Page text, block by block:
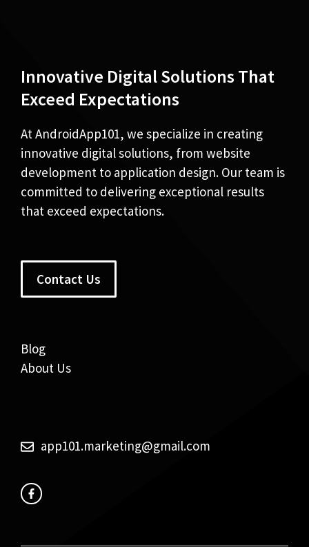
Innovative Digital Solutions That
Exceed Expectations
At AndroidApp101, we specialize in creating
innovative digital solutions, from website
development to application design. Our team is
committed to delivering exceptional results
that exceed expectations.
Contact Us
Blog
About Us
app101.marketing@gmail.com